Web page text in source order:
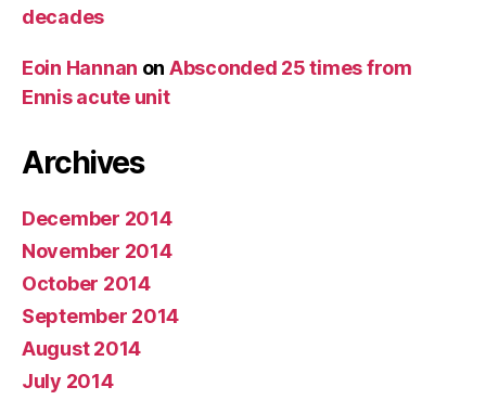
decades
Eoin Hannan on Absconded 25 times from
Ennis acute unit
Archives
December 2014
November 2014
October 2014
September 2014
August 2014
July 2014